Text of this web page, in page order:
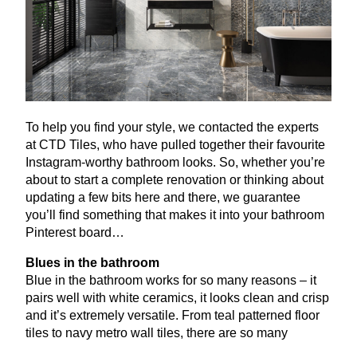
To help you find your style, we contacted the experts
atCTD Tiles, who have pulled together their favourite
Instagram-worthy bathroom looks. So, whether you’re
about to start a complete renovation or thinking about
updating a few bits here and there, we guarantee
you’ll find something that makes it into your bathroom
Pinterest board…
Blues in the bathroom
Blue in the bathroom works for so many reasons – it
pairs well with white ceramics, it looks clean and crisp
and it’s extremely versatile. From teal patterned floor
tiles to navy metro wall tiles, there are so many